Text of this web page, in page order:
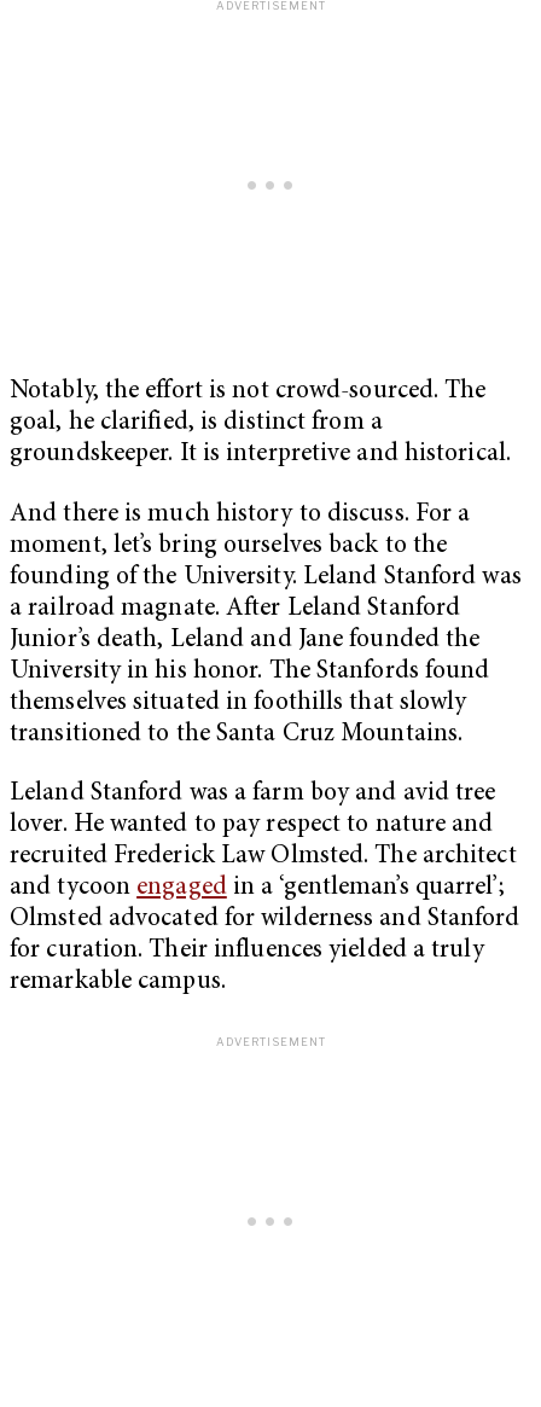
Notably, the effort is not crowd-sourced. The
goal, he clarified, is distinct from a
groundskeeper. It is interpretive and historical.
And there is much history to discuss. For a
moment, let’s bring ourselves back to the
founding of the University. Leland Stanford was
a railroad magnate. After Leland Stanford
Junior’s death, Leland and Jane founded the
University in his honor. The Stanfords found
themselves situated in foothills that slowly
transitioned to the Santa Cruz Mountains.
Leland Stanford was a farm boy and avid tree
lover. He wanted to pay respect to nature and
recruited Frederick Law Olmsted. The architect
and tycoon engagedin a ‘gentleman’s quarrel’;
Olmsted advocated for wilderness and Stanford
for curation. Their influences yielded a truly
remarkable campus.